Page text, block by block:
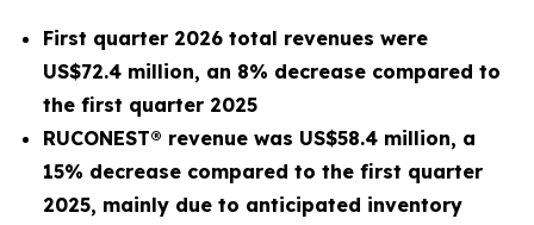
First quarter 2026 total revenues were
US$72.4 million, an 8% decrease compared to
the first quarter 2025
RUCONEST® revenue was US$58.4 million, a
15% decrease compared to the first quarter
2025, mainly due to anticipated inventory